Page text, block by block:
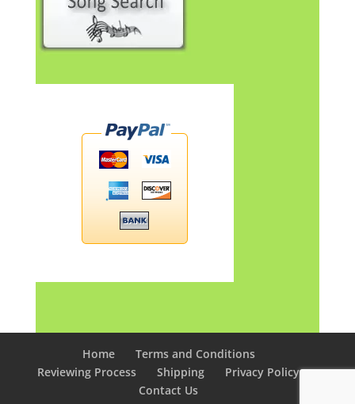
Home
Terms and Conditions
Reviewing Process
Shipping
Privacy Policy
Contact Us